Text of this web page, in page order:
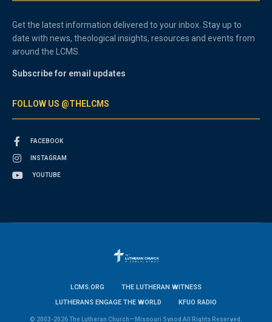
Get the latest information delivered to your inbox. Stay up to
date with news, theological insights, resources and events from
around the LCMS.
Subscribe for email updates
FOLLOW US @THELCMS
FACEBOOK
INSTAGRAM
YOUTUBE
LCMS.ORG
THE LUTHERAN WITNESS
LUTHERANS ENGAGE THE WORLD
KFUO RADIO
© 2003-2026 The Lutheran Church—Missouri Synod All Rights Reserved.